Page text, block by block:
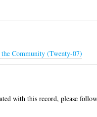
Community (Twenty-07)
with this record, please